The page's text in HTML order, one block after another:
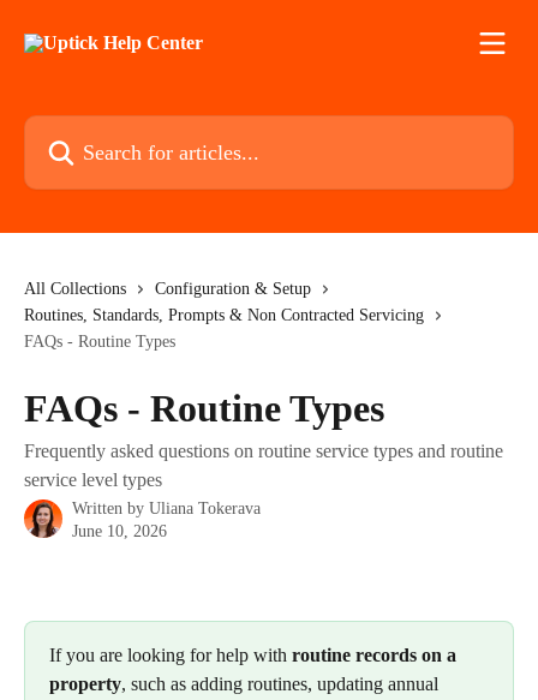
Search for articles...
All Collections
Configuration & Setup
Routines, Standards, Prompts & Non Contracted Servicing
FAQs - Routine Types
FAQs - Routine Types
Frequently asked questions on routine service types and routine
service level types
Written by Uliana Tokerava
June 10, 2026
If you are looking for help with routine records on a
property, such as adding routines, updating annual